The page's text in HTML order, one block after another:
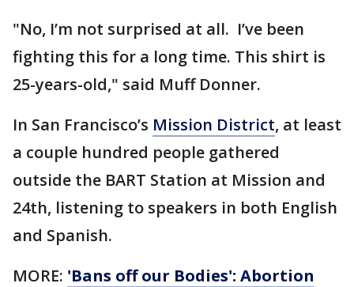
"No, I’m not surprised at all. I’ve been
fighting this for a long time. This shirt is
25-years-old," said Muff Donner.
In San Francisco’s Mission District, at least
a couple hundred people gathered
outside the BART Station at Mission and
24th, listening to speakers in both English
and Spanish.
MORE: 'Bans off our Bodies': Abortion